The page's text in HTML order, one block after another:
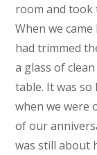
room and took
When we
had trimmed
a glass of
table. It was so
when we were
of our
was still about